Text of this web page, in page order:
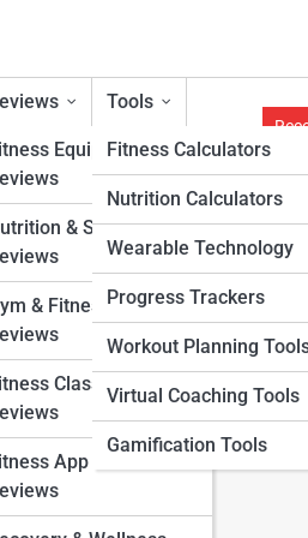
Equipment
& Supplement
& Fitness Center
Class & Program
App & Wearable
Tools
Fitness Calculators
Nutrition Calculators
Wearable Technology
Progress Trackers
Workout Planning
Virtual Coaching Tools
Gamification Tools
Fitness Lanes
Your Journey
& Nutrition Starter Quiz
to Lose Weight
to Build Muscle
to Eat Cleaner